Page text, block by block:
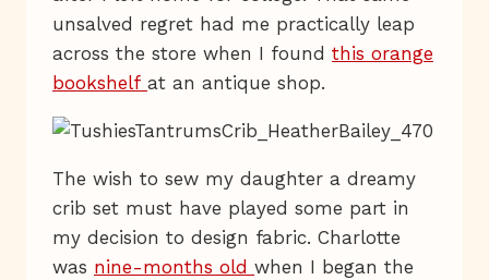
unsalved regret had me practically leap
across the store when I found this orange
bookshelf at an antique shop.
The wish to sew my daughter a dreamy
crib set must have played some part in
my decision to design fabric. Charlotte
was nine-months old when I began the